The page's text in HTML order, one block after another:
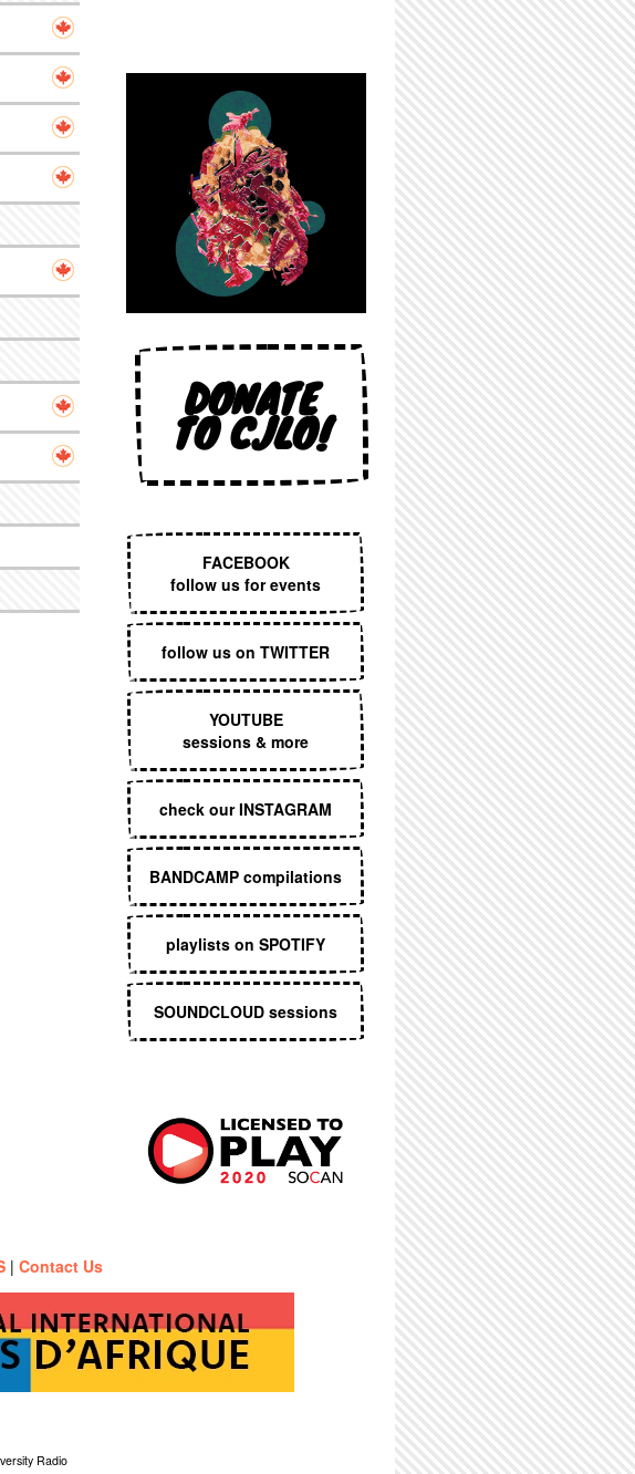
DONATE
TO CJLO!
FACEBOOK
follow us for events
follow us on TWITTER
YOUTUBE
sessions & more
check our INSTAGRAM
BANDCAMP compilations
playlists on SPOTIFY
SOUNDCLOUD sessions
| Contact Us
Radio